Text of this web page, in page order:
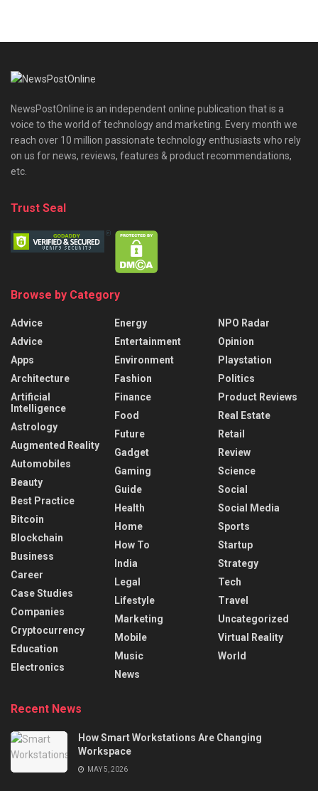
NewsPostOnline is an independent online publication that is a
voice to the world of technology and marketing. Every month we
reach over 10 million passionate technology enthusiasts who rely
on us for news, reviews, features & product recommendations,
etc.
Trust Seal
Browse by Category
Advice
Advice
Apps
Architecture
Artificial
Intelligence
Astrology
Augmented Reality
Automobiles
Beauty
Best Practice
Bitcoin
Blockchain
Business
Career
Case Studies
Companies
Cryptocurrency
Education
Electronics
Energy
Entertainment
Environment
Fashion
Finance
Food
Future
Gadget
Gaming
Guide
Health
Home
How To
India
Legal
Lifestyle
Marketing
Mobile
Music
News
NPO Radar
Opinion
Playstation
Politics
Product Reviews
Real Estate
Retail
Review
Science
Social
Social Media
Sports
Startup
Strategy
Tech
Travel
Uncategorized
Virtual Reality
World
Recent News
How Smart Workstations Are Changing
Workspace
MAY 5, 2026